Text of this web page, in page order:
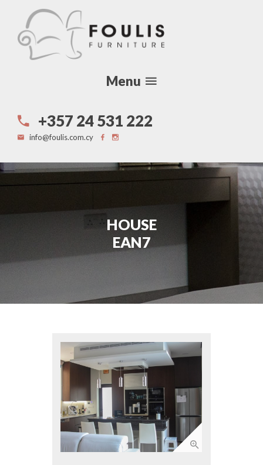
Menu
+357 24 531 222
info@foulis.com.cy
HOUSE
EAN7